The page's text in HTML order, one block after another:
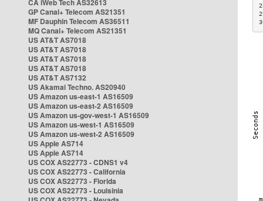
CA iWeb Tech AS32613
GP Canal+ Telecom AS21351
MF Dauphin Telecom AS36511
MQ Canal+ Telecom AS21351
US AT&T AS7018
US AT&T AS7018
US AT&T AS7018
US AT&T AS7018
US AT&T AS7132
US Akamai Techno. AS20940
US Amazon us-east-1 AS16509
US Amazon us-east-2 AS16509
US Amazon us-gov-west-1 AS16509
US Amazon us-west-1 AS16509
US Amazon us-west-2 AS16509
US Apple AS714
US Apple AS714
US COX AS22773 - CDNS1 v4
US COX AS22773 - California
US COX AS22773 - Florida
US COX AS22773 - Louisinia